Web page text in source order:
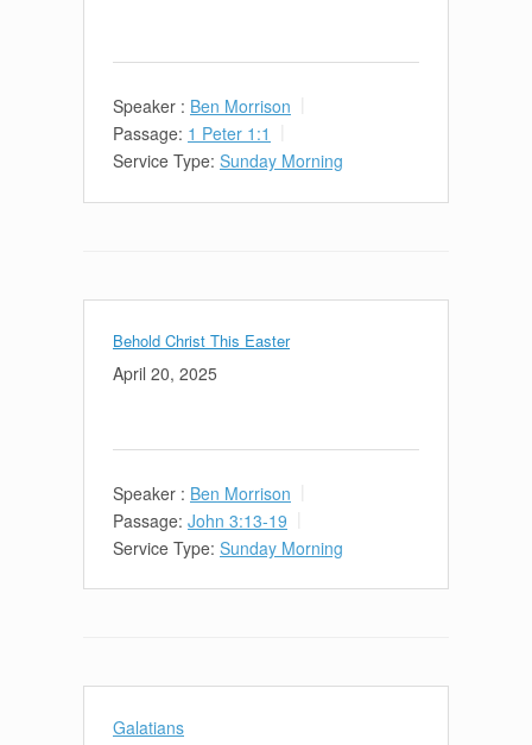
Speaker : Ben Morrison
Passage: 1 Peter 1:1
Service Type: Sunday Morning
Behold Christ This Easter
April 20, 2025
Speaker : Ben Morrison
Passage: John 3:13-19
Service Type: Sunday Morning
Galatians